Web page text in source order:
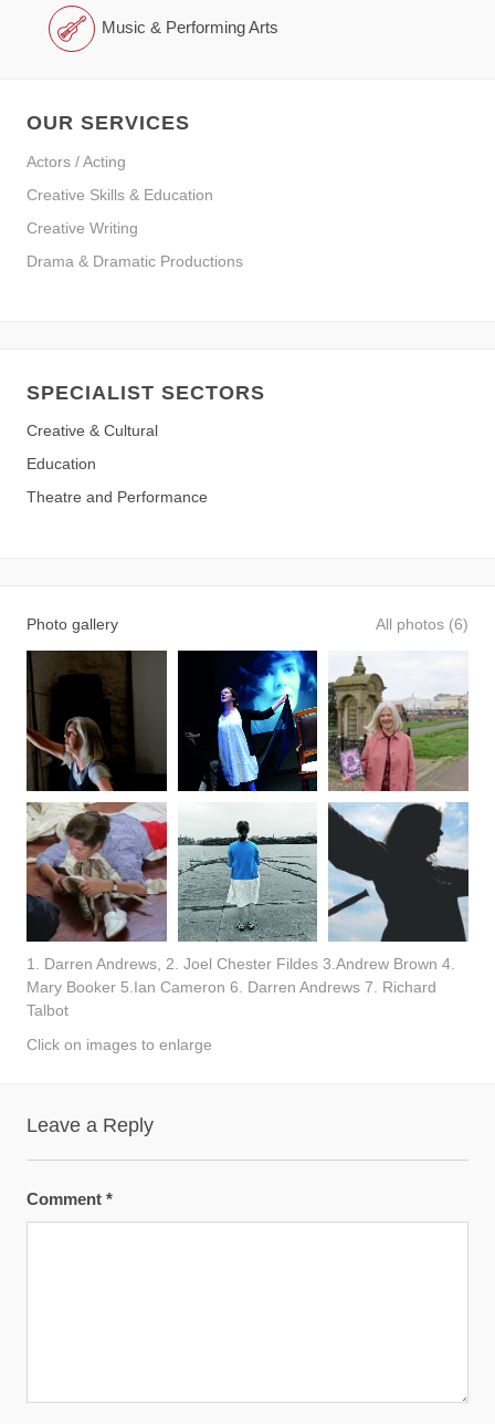
Music & Performing Arts
OUR SERVICES
Actors / Acting
Creative Skills & Education
Creative Writing
Drama & Dramatic Productions
SPECIALIST SECTORS
Creative & Cultural
Education
Theatre and Performance
Photo gallery All photos (6)
1. Darren Andrews, 2. Joel Chester Fildes 3.Andrew Brown 4.
Mary Booker 5.Ian Cameron 6. Darren Andrews 7. Richard
Talbot
Click on images to enlarge
Leave a Reply
Comment *